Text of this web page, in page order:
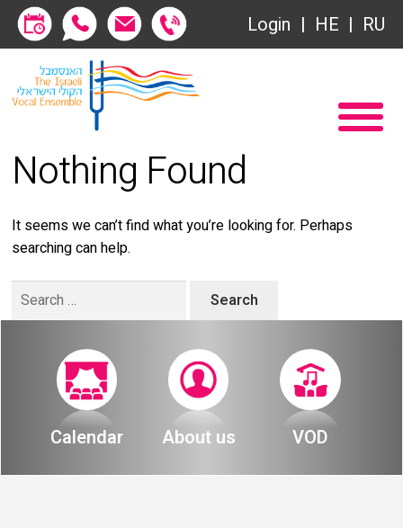
Society of Friends
Subscriptions
שידור ישיר
VOD
About
Behind the Voices
The Magic Behind the Voices
Digital Hall
Calendar
Login HE RU
Home
Become a Society Friend
Society of Friends
Subscriptions
שידור ישיר
VOD
Nothing Found
It seems we can’t find what you’re looking for. Perhaps
searching can help.
Search
Calendar About us VOD